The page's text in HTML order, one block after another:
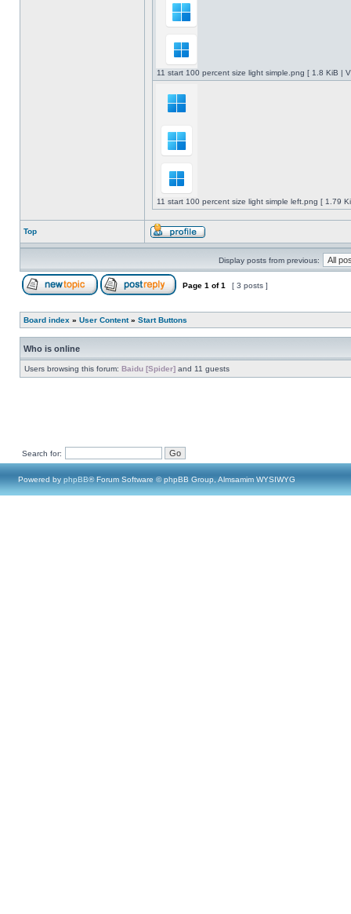
11 start 100 percent size light simple.png [ 1.8 KiB |
11 start 100 percent size light simple left.png [ 1.79
Top
Display posts from previous:
Page 1 of1 [ 3 posts ]
Board index » User Content» Start Buttons
Who is online
Users browsing this forum: Baidu [Spider] and 11 guests
Search for:
Powered by phpBB® Forum Software © phpBB Group, Almsamim WYSIWYG